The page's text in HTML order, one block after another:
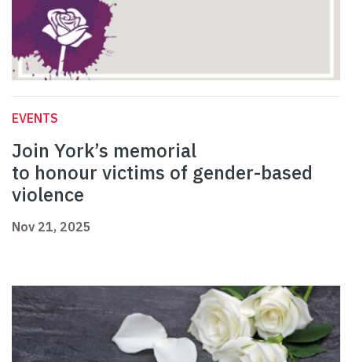
EVENTS
Join York’s memorial
to honour victims of gender-based
violence
Nov 21, 2025